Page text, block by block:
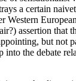
a certain
assertion
but
the debate